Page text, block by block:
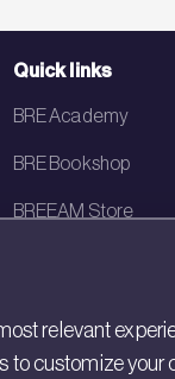
Quick links
BRE Academy
BRE Bookshop
BREEAM Store
relevant
to customize your